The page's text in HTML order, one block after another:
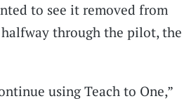
to see it removed from
through the pilot, the
using Teach to One,”